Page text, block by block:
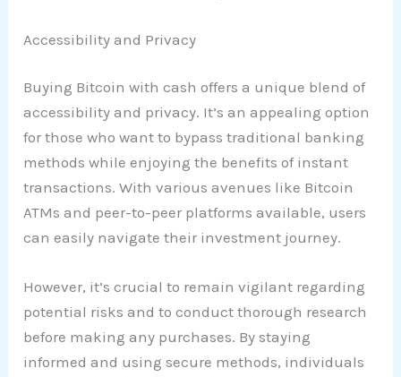
Accessibility and Privacy
Buying Bitcoin with cash offers a unique blend of
accessibility and privacy. It’s an appealing option
for those who want to bypass traditional banking
methods while enjoying the benefits of instant
transactions. With various avenues like Bitcoin
ATMs and peer-to-peer platforms available, users
can easily navigate their investment journey.
However, it’s crucial to remain vigilant regarding
potential risks and to conduct thorough research
before making any purchases. By staying
informed and using secure methods, individuals